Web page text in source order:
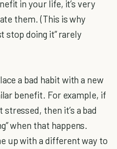
in your life, it’s very
them. (This is why
stop doing it” rarely
a bad habit with a new
benefit. For example, if
then it’s a bad
when that happens.
up with a different way to